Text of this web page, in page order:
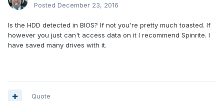
Posted December 23, 2016
Is the HDD detected in BIOS? If not you're pretty much toasted. If
however you just can't access data on it I recommend Spinrite. I
have saved many drives with it.
Quote